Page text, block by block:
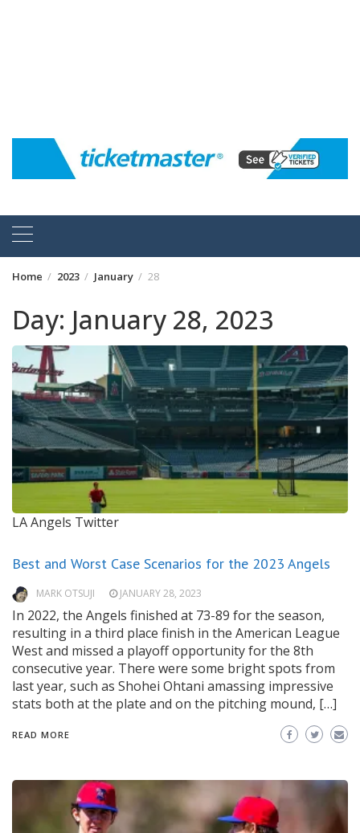
Home 2023 January 28
Day: January 28, 2023
LA Angels Twitter
Best and Worst Case Scenarios for the 2023 Angels
MARK OTSUJI JANUARY 28, 2023
In 2022, the Angels finished at 73-89 for the season,
resulting in a third place finish in the American League
West and missed a playoff opportunity for the 8th
consecutive year. There were some bright spots from
last year, such as Shohei Ohtani amassing impressive
stats both at the plate and on the pitching mound, […]
READ MORE